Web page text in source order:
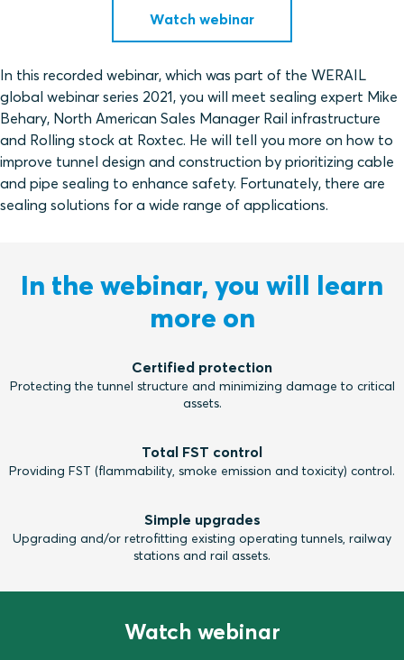
Watch webinar
In this recorded webinar, which was part of the WERAIL
global webinar series 2021, you will meet sealing expert Mike
Behary, North American Sales Manager Rail infrastructure
and Rolling stock at Roxtec. He will tell you more on how to
improve tunnel design and construction by prioritizing cable
and pipe sealing to enhance safety. Fortunately, there are
sealing solutions for a wide range of applications.
In the webinar, you will learn
more on
Certified protection
Protecting the tunnel structure and minimizing damage to critical
assets.
Total FST control
Providing FST (flammability, smoke emission and toxicity) control.
Simple upgrades
Upgrading and/or retrofitting existing operating tunnels, railway
stations and rail assets.
Watch webinar